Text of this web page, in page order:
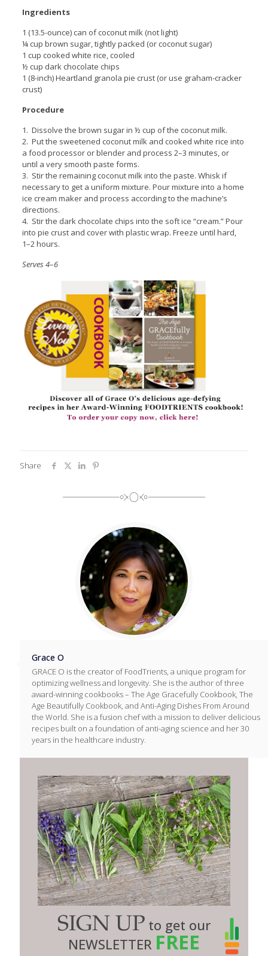
Ingredients
1 (13.5-ounce) can of coconut milk (not light)
¼ cup brown sugar, tightly packed (or coconut sugar)
1 cup cooked white rice, cooled
½ cup dark chocolate chips
1 (8-inch) Heartland granola pie crust (or use graham-cracker
crust)
Procedure
1. Dissolve the brown sugar in ½ cup of the coconut milk.
2. Put the sweetened coconut milk and cooked white rice into
a food processor or blender and process 2–3 minutes, or
until a very smooth paste forms.
3. Stir the remaining coconut milk into the paste. Whisk if
necessary to get a uniform mixture. Pour mixture into a home
ice cream maker and process according to the machine’s
directions.
4. Stir the dark chocolate chips into the soft ice “cream.” Pour
into pie crust and cover with plastic wrap. Freeze until hard,
1–2 hours.
Serves 4–6
Share
Grace O
GRACE O is the creator of FoodTrients, a unique program for
optimizing wellness and longevity. She is the author of three
award-winning cookbooks – The Age Gracefully Cookbook, The
Age Beautifully Cookbook, and Anti-Aging Dishes From Around
the World. She is a fusion chef with a mission to deliver delicious
recipes built on a foundation of anti-aging science and her 30
years in the healthcare industry.
SIGN UP to get our
NEWSLETTER FREE